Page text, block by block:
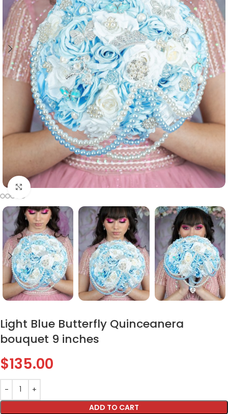
Click to enlarge
Light Blue Butterfly Quinceanera
bouquet 9 inches
$135.00
ADD TO CART